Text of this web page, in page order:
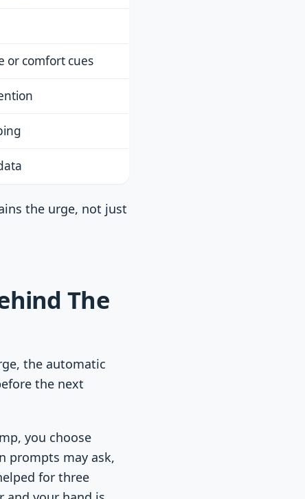
or comfort cues
the urge, not just
The
the automatic
the next
you choose
prompts may ask,
for three